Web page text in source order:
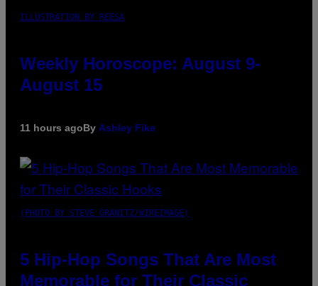
ILLUSTRATION BY REESA
Weekly Horoscope: August 9-
August 15
11 hours agoBy Ashley Fike
(PHOTO BY STEVE GRANITZ/WIREIMAGE)
5 Hip-Hop Songs That Are Most
Memorable for Their Classic